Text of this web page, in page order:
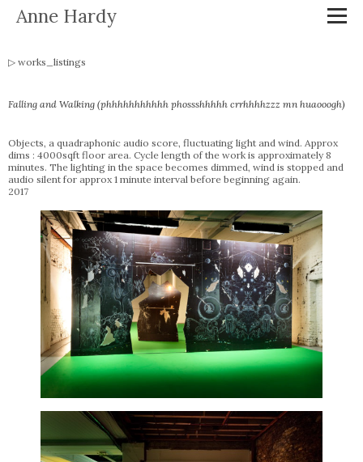
Anne Hardy
works_listings
Falling and Walking (phhhhhhhhhhh phossshhhhh crrhhhhzzz mn huaooogh)
Objects, a quadraphonic audio score, fluctuating light and wind. Approx
dims : 4000sqft floor area. Cycle length of the work is approximately 8
minutes. The lighting in the space becomes dimmed, wind is stopped and
audio silent for approx 1 minute interval before beginning again.
2017